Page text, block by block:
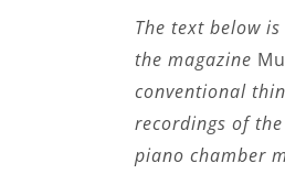
The text below
the magazine
conventional
recordings of
piano chamber